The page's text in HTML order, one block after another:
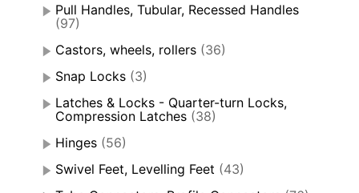
Pull Handles, Tubular, Recessed Handles
(97)
Castors, wheels, rollers (36)
Snap Locks (3)
Latches & Locks - Quarter-turn Locks,
Compression Latches (38)
Hinges (56)
Swivel Feet, Levelling Feet (43)